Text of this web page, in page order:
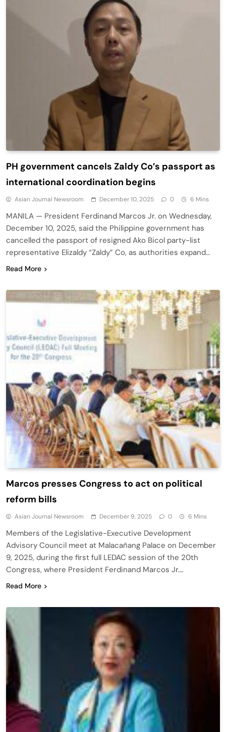
PH government cancels Zaldy Co’s passport as
international coordination begins
Asian Journal Newsroom December 10, 2025 0 6 Mins
MANILA — President Ferdinand Marcos Jr. on Wednesday,
December 10, 2025, said the Philippine government has
cancelled the passport of resigned Ako Bicol party-list
representative Elizaldy “Zaldy” Co, as authorities expand…
Read More
Marcos presses Congress to act on political
reform bills
Asian Journal Newsroom December 9, 2025 0 6 Mins
Members of the Legislative-Executive Development
Advisory Council meet at Malacañang Palace on December
9, 2025, during the first full LEDAC session of the 20th
Congress, where President Ferdinand Marcos Jr….
Read More